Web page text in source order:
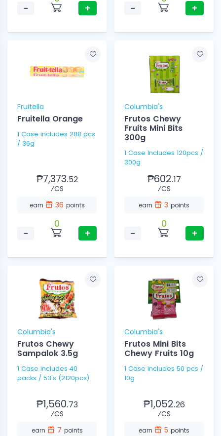
−
+
−
+
Fruitella
Fruitella Orange
1 Case includes 288 pcs
/ 36g
₱7,373.52
⁄CS
earn 36 points
−
0
+
Columbia's
Frutos Chewy
Fruits Mini Bits
300g
1 Case Includes 120pcs /
300g
₱602.17
⁄CS
earn 3 points
−
0
+
Columbia's
Frutos Chewy
Sampalok 3.5g
1 Case includes 40
packs / 53's (2120pcs)
₱1,560.73
⁄CS
earn 7 points
Columbia's
Frutos Mini Bits
Chewy Fruits 10g
1 Case includes 50 pcs /
10g
₱1,052.26
⁄CS
earn 5 points